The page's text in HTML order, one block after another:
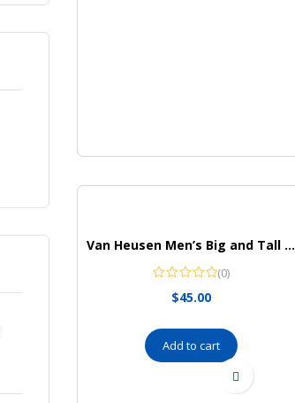
Van Heusen Men’s Big and Tall Wrinkle Free Long Sleeve Button Down Shirt
(0)
$45.00
Add to cart